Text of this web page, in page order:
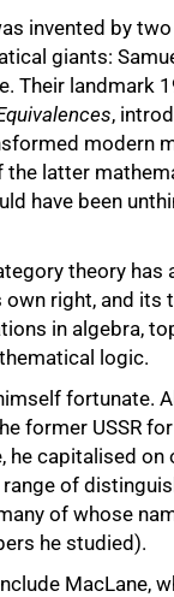
invented by
giants:
Their landmark
,
modern
the latter
have been
theory has
right, and its
in algebra,
logic.
fortunate.
former USSR
he capitalised
of
of whose
he studied).
MacLane,